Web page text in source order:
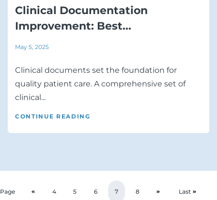
Clinical Documentation
Improvement: Best...
May 5, 2025
Clinical documents set the foundation for
quality patient care. A comprehensive set of
clinical...
CONTINUE READING
Page 4 5 6 7 8 Last